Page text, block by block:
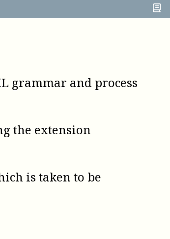
grammar and process
the extension
is taken to be